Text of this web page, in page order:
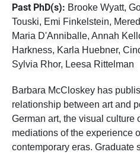
Past PhD(s): Brooke Wyatt,
Touski, Emi Finkelstein,
Maria D'Anniballe, Annah
Harkness, Karla Huebner,
Sylvia Rhor, Leesa Rittelman
Barbara McCloskey has
relationship between art and
German art, the visual culture
mediations of the experience
contemporary eras. Graduate